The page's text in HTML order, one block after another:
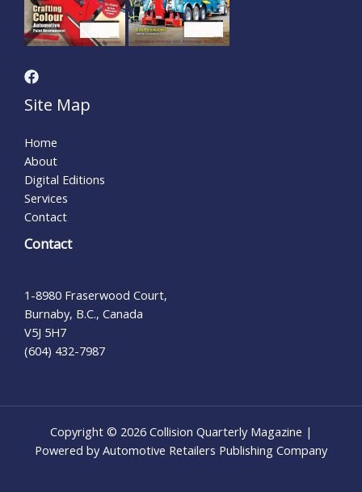
Site Map
Home
About
Digital Editions
Services
Contact
Contact
1-8980 Fraserwood Court,
Burnaby, B.C., Canada
V5J 5H7
(604) 432-7987
Copyright © 2026 Collision Quarterly Magazine |
Powered by Automotive Retailers Publishing Company